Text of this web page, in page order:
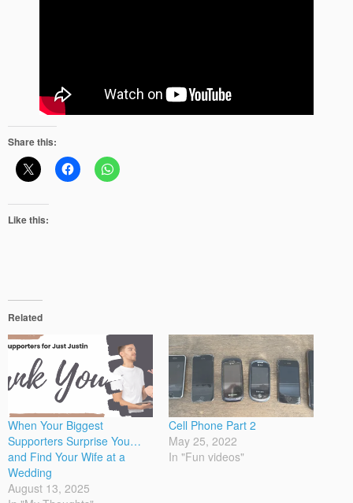
Share this:
Like this:
Related
When Your Biggest
Supporters Surprise You…
and Find Your Wife at a
Wedding
August 13, 2025
Cell Phone Part 2
May 25, 2022
In "Fun videos"